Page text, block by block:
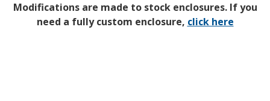
Modifications are made to stock enclosures. If you
need a fully custom enclosure, click here